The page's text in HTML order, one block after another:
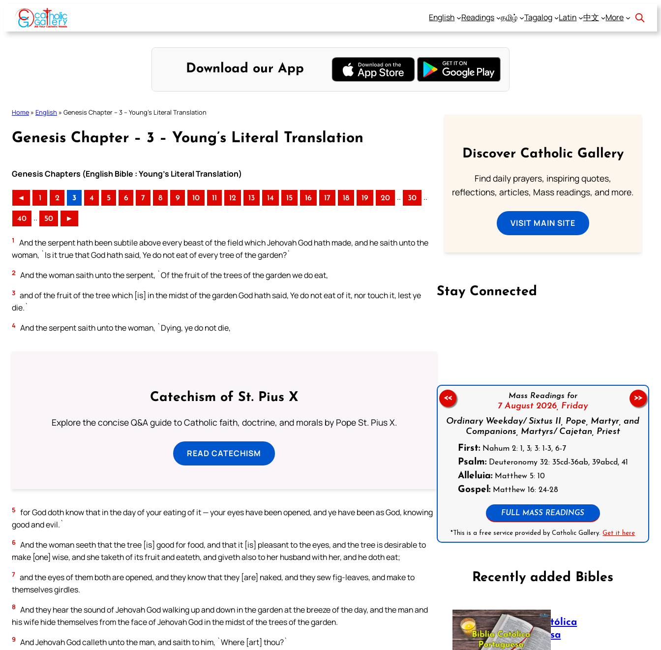
Skip
content
English Readings தமிழ் Tagalog Latin 中文 More
Download our App
Home » English » Genesis Chapter – 3 – Young’s Literal Translation
Genesis Chapter – 3 – Young’s Literal Translation
Genesis Chapters (English Bible : Young’s Literal Translation)
◄ 1 2 3 4 5 6 7 8 9 10 11 12 13 14 15 16 17 18 19 20 .. 30 ..
40 .. 50 ►
1
And the serpent hath been subtile above every beast of the field which Jehovah God hath made, and he saith unto the
woman, `Is it true that God hath said, Ye do not eat of every tree of the garden?`
2 And the woman saith unto the serpent, `Of the fruit of the trees of the garden we do eat,
3 and of the fruit of the tree which [is] in the midst of the garden God hath said, Ye do not eat of it, nor touch it, lest ye
die.`
4 And the serpent saith unto the woman, `Dying, ye do not die,
Catechism of St. Pius X
Explore the concise Q&A guide to Catholic faith, doctrine, and morals by Pope St. Pius X.
READ CATECHISM
5 for God doth know that in the day of your eating of it — your eyes have been opened, and ye have been as God, knowing
good and evil.`
6 And the woman seeth that the tree [is] good for food, and that it [is] pleasant to the eyes, and the tree is desirable to
make [one] wise, and she taketh of its fruit and eateth, and giveth also to her husband with her, and he doth eat;
7 and the eyes of them both are opened, and they know that they [are] naked, and they sew fig-leaves, and make to
themselves girdles.
8 And they hear the sound of Jehovah God walking up and down in the garden at the breeze of the day, and the man and
his wife hide themselves from the face of Jehovah God in the midst of the trees of the garden.
9 And Jehovah God calleth unto the man, and saith to him, `Where [art] thou?`
Discover Catholic Gallery
Find daily prayers, inspiring quotes,
reflections, articles, Mass readings, and more.
VISIT MAIN SITE
Stay Connected
Mass Readings for
7 August 2026, Friday
Ordinary Weekday/ Sixtus II, Pope, Martyr, and
Companions, Martyrs/ Cajetan, Priest
First:Nahum 2: 1, 3; 3: 1-3, 6-7
Psalm:Deuteronomy 32: 35cd-36ab, 39abcd, 41
Alleluia:Matthew 5: 10
Gospel:Matthew 16: 24-28
FULL MASS READINGS
*This is a free service provided by Catholic Gallery.Get it here
<< >>
Recently added Bibles
Bíblia Católica
Portuguesa